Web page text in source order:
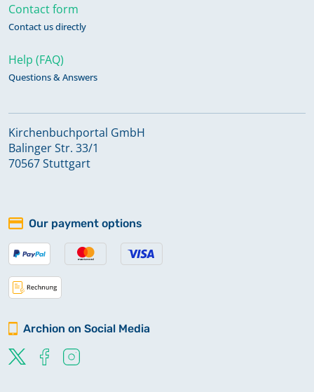
Contact form
Contact us directly
Help (FAQ)
Questions & Answers
Kirchenbuchportal GmbH
Balinger Str. 33/1
70567 Stuttgart
Our payment options
Archion on Social Media